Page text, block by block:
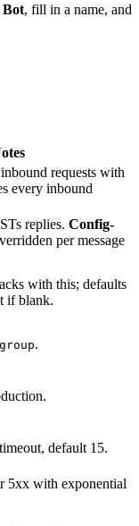
Bot, fill in a name, and
requests with
every inbound
replies. Config-
per message
with this; defaults
if blank.
group.
default 15.
5xx with exponential